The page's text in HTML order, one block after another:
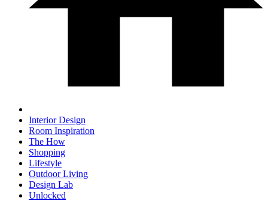
Interior Design
Room Inspiration
The How
Shopping
Lifestyle
Outdoor Living
Design Lab
Unlocked